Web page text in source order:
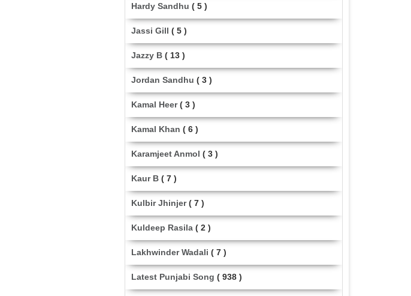
Hardy Sandhu ( 5 )
Jassi Gill ( 5 )
Jazzy B ( 13 )
Jordan Sandhu ( 3 )
Kamal Heer ( 3 )
Kamal Khan ( 6 )
Karamjeet Anmol ( 3 )
Kaur B ( 7 )
Kulbir Jhinjer ( 7 )
Kuldeep Rasila ( 2 )
Lakhwinder Wadali ( 7 )
Latest Punjabi Song ( 938 )